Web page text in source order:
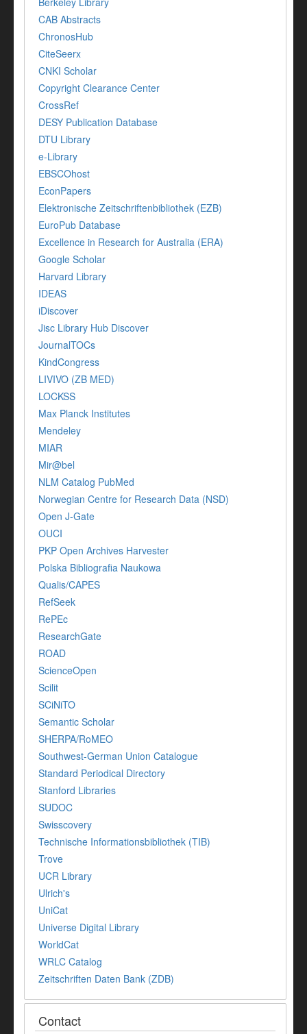
CAB Abstracts
ChronosHub
CiteSeerx
CNKI Scholar
Copyright Clearance Center
CrossRef
DESY Publication Database
DTU Library
e-Library
EBSCOhost
EconPapers
Elektronische Zeitschriftenbibliothek (EZB)
EuroPub Database
Excellence in Research for Australia (ERA)
Google Scholar
Harvard Library
IDEAS
iDiscover
Jisc Library Hub Discover
JournalTOCs
KindCongress
LIVIVO (ZB MED)
LOCKSS
Max Planck Institutes
Mendeley
MIAR
Mir@bel
NLM Catalog PubMed
Norwegian Centre for Research Data (NSD)
Open J-Gate
OUCI
PKP Open Archives Harvester
Polska Bibliografia Naukowa
Qualis/CAPES
RefSeek
RePEc
ResearchGate
ROAD
ScienceOpen
Scilit
SCiNiTO
Semantic Scholar
SHERPA/RoMEO
Southwest-German Union Catalogue
Standard Periodical Directory
Stanford Libraries
SUDOC
Swisscovery
Technische Informationsbibliothek (TIB)
Trove
UCR Library
Ulrich's
UniCat
Universe Digital Library
WorldCat
WRLC Catalog
Zeitschriften Daten Bank (ZDB)
Contact